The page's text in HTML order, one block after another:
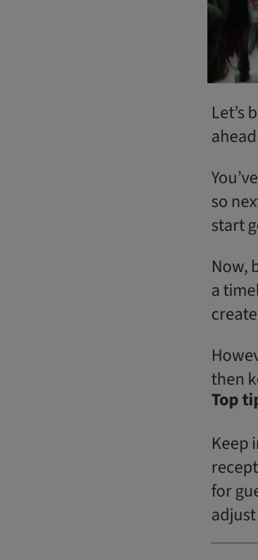
Let’s
so
start
Now,
a
then
Top
Keep
for